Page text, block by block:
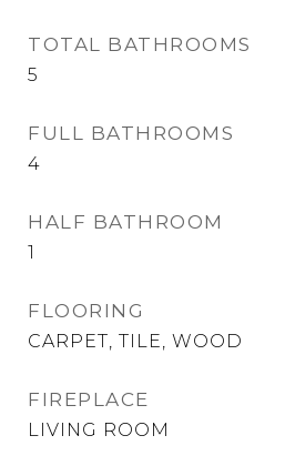
TOTAL BATHROOMS
5
FULL BATHROOMS
4
HALF BATHROOM
1
FLOORING
CARPET, TILE, WOOD
FIREPLACE
LIVING ROOM